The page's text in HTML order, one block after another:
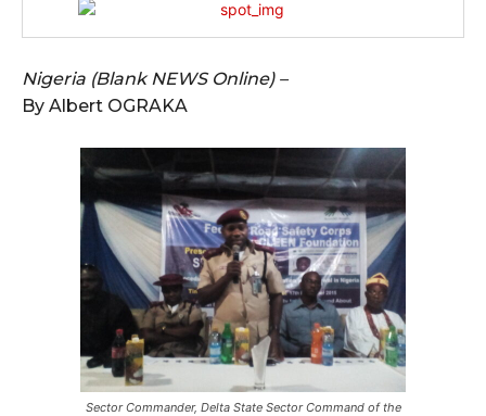
Nigeria (Blank NEWS Online) –
By Albert OGRAKA
Sector Commander, Delta State Sector Command of the